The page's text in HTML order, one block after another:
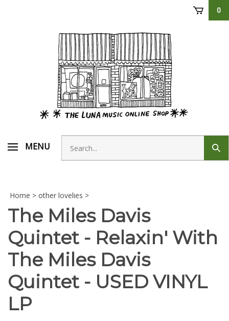
0
MENU
Search
store
Home > other lovelies >
The Miles Davis
Quintet - Relaxin' With
The Miles Davis
Quintet - USED VINYL
LP